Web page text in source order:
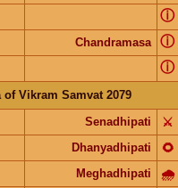
ⓘ
Chandramasa ⓘ
ⓘ
of Vikram Samvat 2079
Senadhipati ⚔️
Dhanyadhipati 🌻
Meghadhipati 🌧